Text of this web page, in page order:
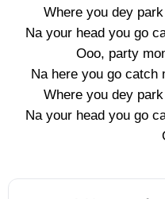
Where you dey
Na your head you go
Ooo, party
Na here you go catch
Where you dey
Na your head you go